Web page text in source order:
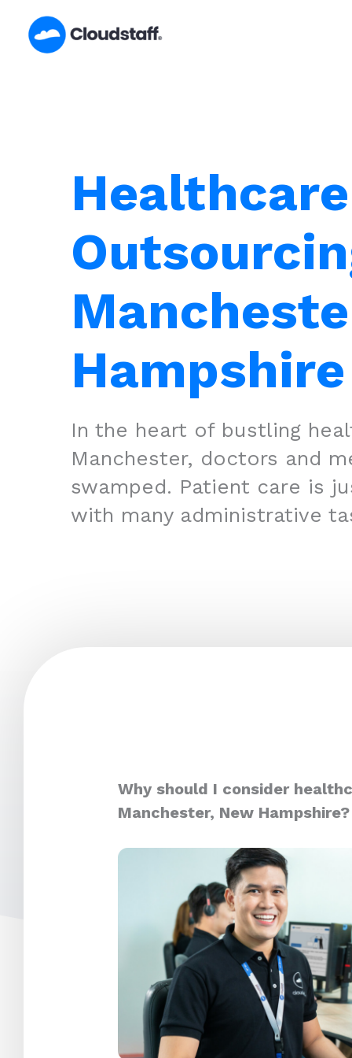
content
Healthcare
Hampshire
In the heart of bustling
Manchester, doctors and
swamped. Patient care is
with many administrative
Why should I consider
Manchester, New Hampshire?